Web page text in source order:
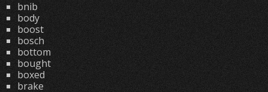
bnib
body
boost
bosch
bottom
bought
boxed
brake